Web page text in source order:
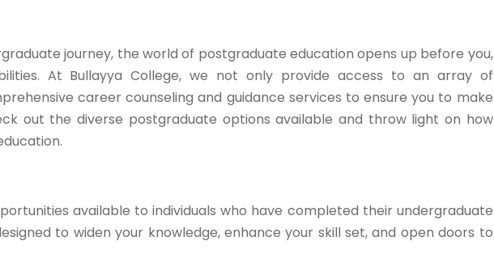
journey, the world of postgraduate education opens up before you,
At Bullayya College, we not only provide access to an array of
career counseling and guidance services to ensure you to make
out the diverse postgraduate options available and throw light on how
available to individuals who have completed their undergraduate
to widen your knowledge, enhance your skill set, and open doors to